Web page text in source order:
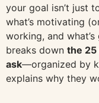
your goal isn’t just
what’s motivating
working, and
breaks down the 25
ask—organized by
explains why they